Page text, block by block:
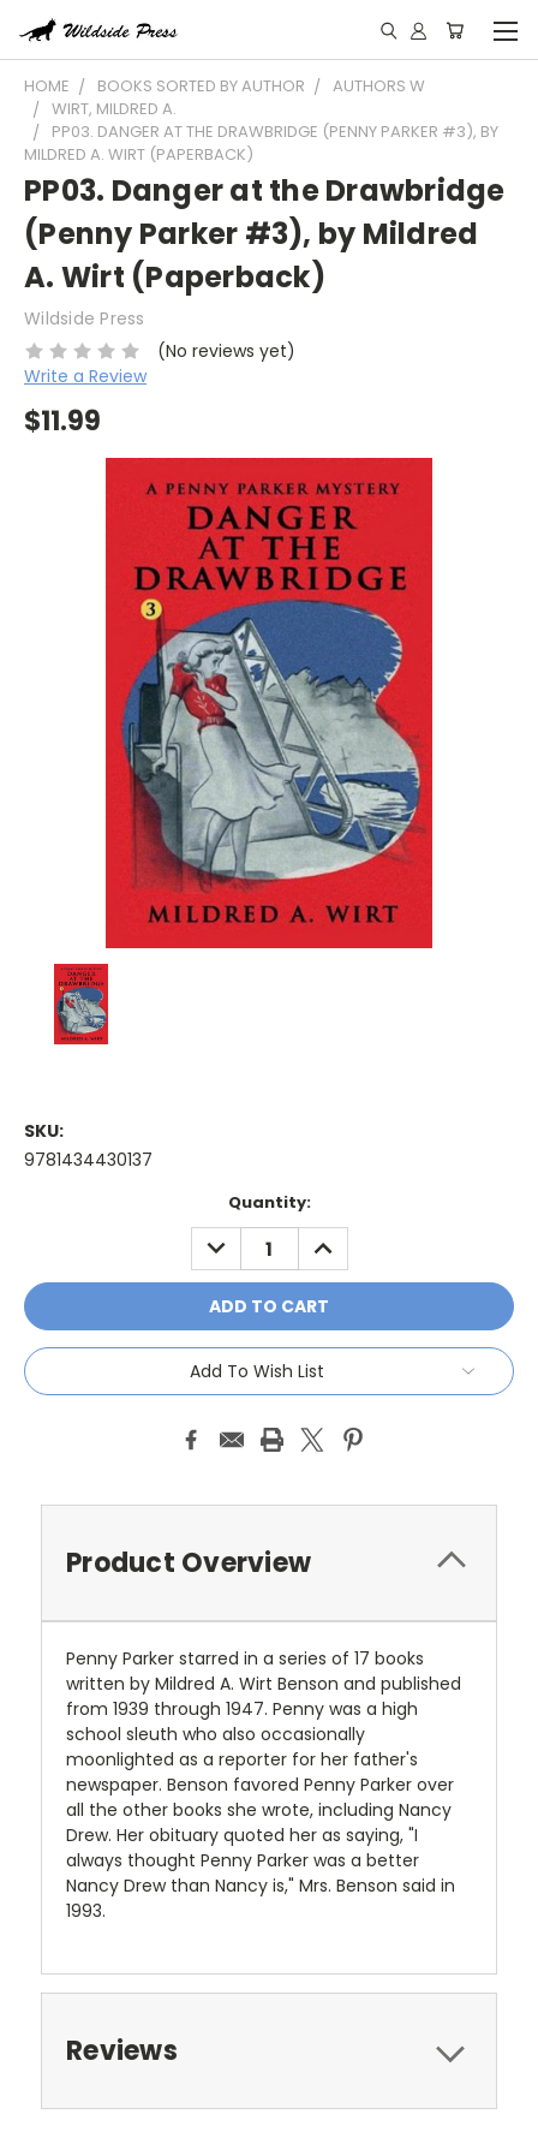
HOME BOOKS SORTED BY AUTHOR
AUTHORS W
WIRT, MILDRED A.
PP03. DANGER AT THE DRAWBRIDGE (PENNY PARKER #3), BY
MILDRED A. WIRT (PAPERBACK)
PP03. Danger at the Drawbridge
(Penny Parker #3), by Mildred
A. Wirt (Paperback)
Wildside Press
(No reviews yet)
Write a Review
$11.99
SKU:
9781434430137
Quantity:
DECREASE
QUANTITY:
INCREASE
QUANTITY:
Add To Wish List
Product Overview
Penny Parker starred in a series of 17 books
written by Mildred A. Wirt Benson and published
from 1939 through 1947. Penny was a high
school sleuth who also occasionally
moonlighted as a reporter for her father's
newspaper. Benson favored Penny Parker over
all the other books she wrote, including Nancy
Drew. Her obituary quoted her as saying, "I
always thought Penny Parker was a better
Nancy Drew than Nancy is," Mrs. Benson said in
1993.
Reviews